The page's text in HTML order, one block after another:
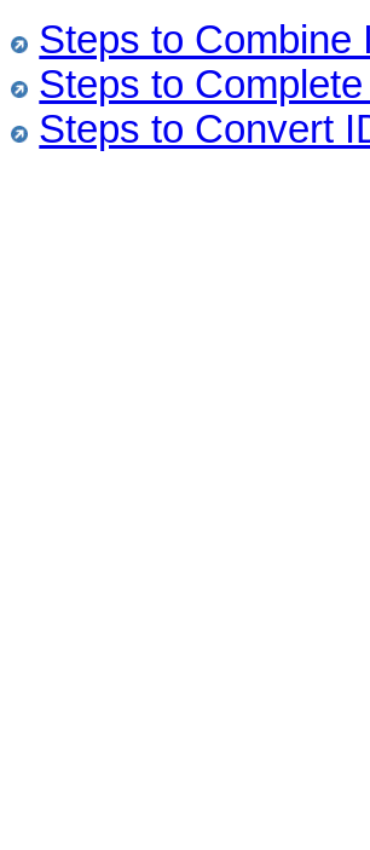
Steps to Combine
Steps to
Steps to Convert